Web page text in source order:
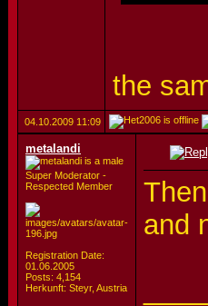
the
04.10.2009 11:09
metalandi
Super Moderator -
Respected Member
Registration Date:
01.06.2005
Posts: 4,154
Herkunft: Steyr, Austria
and